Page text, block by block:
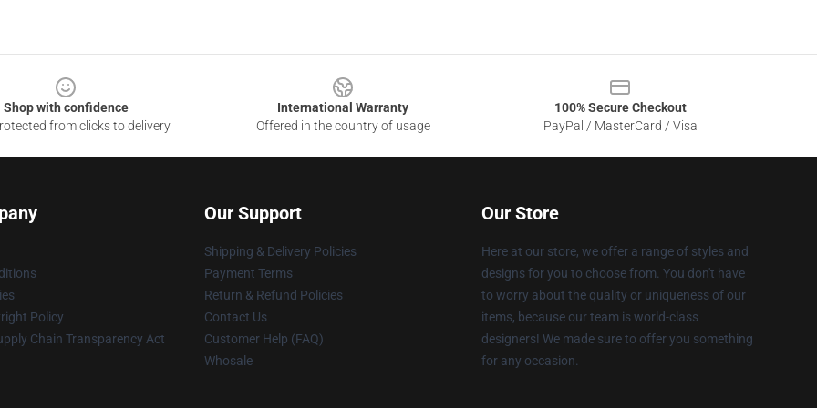
Shop with confidence
from clicks to delivery
International Warranty
Offered in the country of usage
100% Secure Checkout
PayPal / MasterCard / Visa
Policy
Chain Transparency Act
Our Support
Shipping & Delivery Policies
Payment Terms
Return & Refund Policies
Contact Us
Customer Help (FAQ)
Whosale
Our Store
Here at our store, we offer a range of styles and
designs for you to choose from. You don't have
to worry about the quality or uniqueness of our
items, because our team is world-class
designers! We made sure to offer you something
for any occasion.